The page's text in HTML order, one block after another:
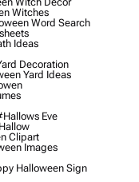
Witches
Word Search
Ideas
Decoration
Yard Ideas
Eve
Clipart
Images
Halloween Sign